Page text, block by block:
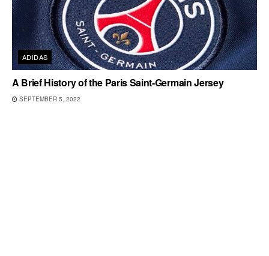
ADIDAS
A Brief History of the Paris Saint-Germain Jersey
SEPTEMBER 5, 2022